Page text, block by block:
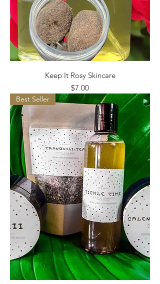
Keep It Rosy Skincare
Price
$7.00
Best Seller